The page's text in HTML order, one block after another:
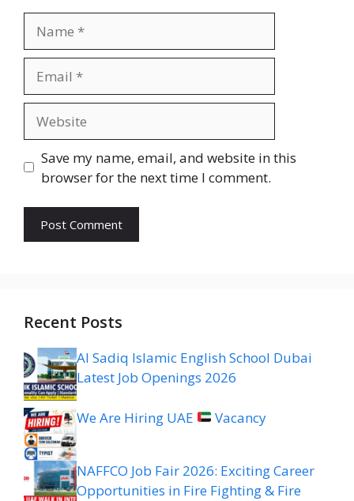
Save my name, email, and website in this
browser for the next time I comment.
Recent Posts
Al Sadiq Islamic English School Dubai
Latest Job Openings 2026
We Are Hiring UAE Vacancy
NAFFCO Job Fair 2026: Exciting Career
Opportunities in Fire Fighting & Fire